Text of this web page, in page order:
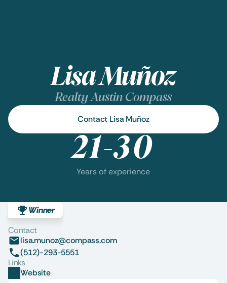
Lisa Muñoz
Realty Austin Compass
Contact Lisa Muñoz
21-30
Years of experience
Winner
Contact
lisa.munoz@compass.com
(512)-293-5551
Links
Website